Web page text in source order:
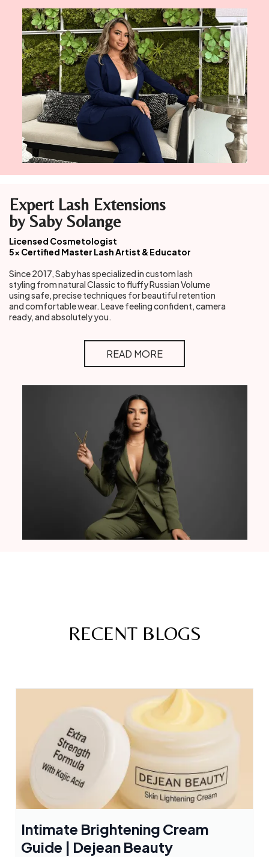
Expert Lash Extensions
by Saby Solange
Licensed Cosmetologist
5× Certified Master Lash Artist & Educator
Since 2017, Saby has specialized in custom lash
styling from natural Classic to fluffy Russian Volume
using safe, precise techniques for beautiful retention
and comfortable wear. Leave feeling confident, camera
ready, and absolutely you.
READ MORE
RECENT BLOGS
Intimate Brightening Cream
Guide | Dejean Beauty